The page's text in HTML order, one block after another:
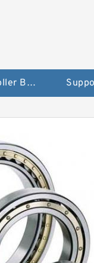
Spherical Roller Bearing